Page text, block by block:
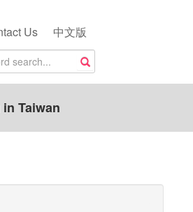
Us 中文版
Taiwan